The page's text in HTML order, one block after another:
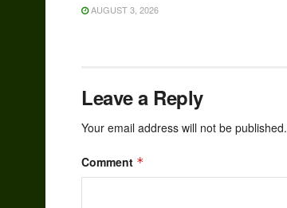
AUGUST 3, 2026
Leave a Reply
Your email address will not be published.
Comment *